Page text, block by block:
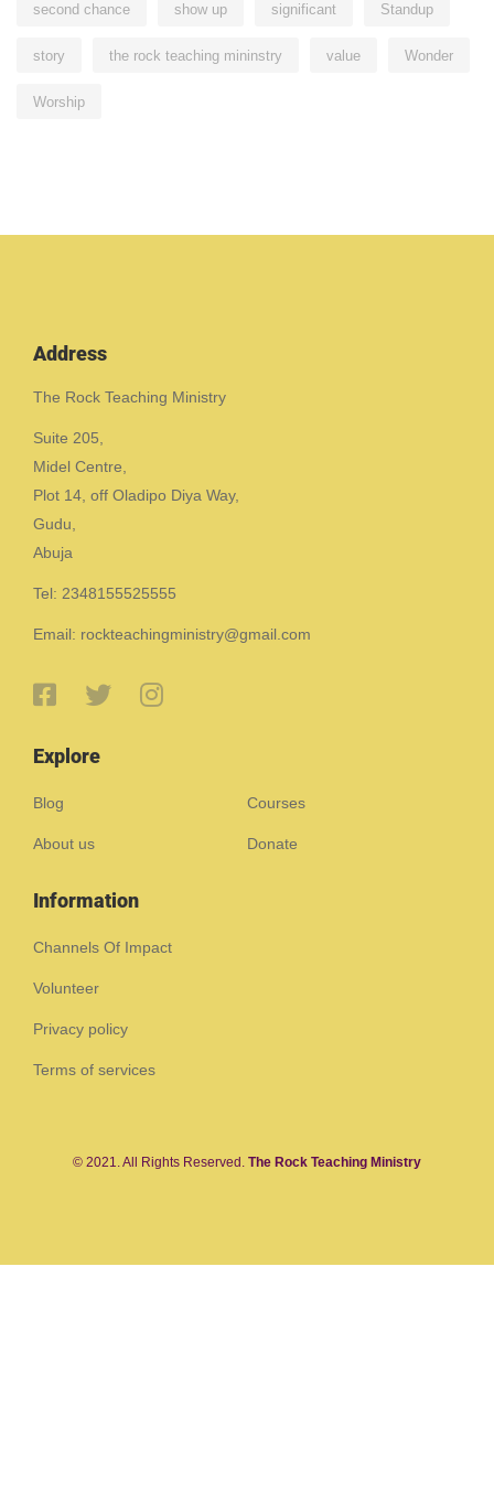
second chance show up significant Standup
story the rock teaching mininstry value Wonder
Worship
Address
The Rock Teaching Ministry
Suite 205,
Midel Centre,
Plot 14, off Oladipo Diya Way,
Gudu,
Abuja
Tel: 2348155525555
Email: rockteachingministry@gmail.com
Explore
Blog Courses
About us Donate
Information
Channels Of Impact
Volunteer
Privacy policy
Terms of services
© 2021. All Rights Reserved. The Rock Teaching Ministry